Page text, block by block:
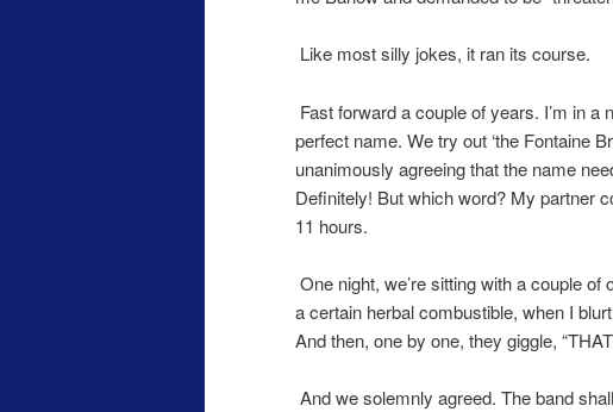
Like most silly jokes, it ran its course.
Fast forward a couple of years. I’m in a
perfect name. We try out ‘the Fontaine
unanimously agreeing that the name
Definitely! But which word? My partner
11 hours.
One night, we’re sitting with a couple of
a certain herbal combustible, when I
And then, one by one, they giggle,
And we solemnly agreed. The band